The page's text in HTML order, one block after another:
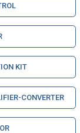
KIT
CONVERTER